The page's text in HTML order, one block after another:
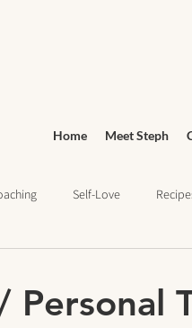
Home Meet Steph
Self-Love
Personal